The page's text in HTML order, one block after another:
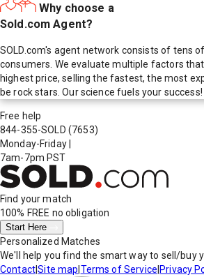
Why choose a
Sold.com Agent?
SOLD.com's agent network consists of tens
consumers. We evaluate multiple factors
highest price, selling the fastest, the most
be rock stars. Our science fuels your success!
Free help
844-355-SOLD (7653)
Monday-Friday
7am-7pm PST
Find your match
100% FREE no obligation
Start Here
Personalized Matches
We'll help you find the smart way to sell/buy
Contact|Site map Terms of Service Privacy